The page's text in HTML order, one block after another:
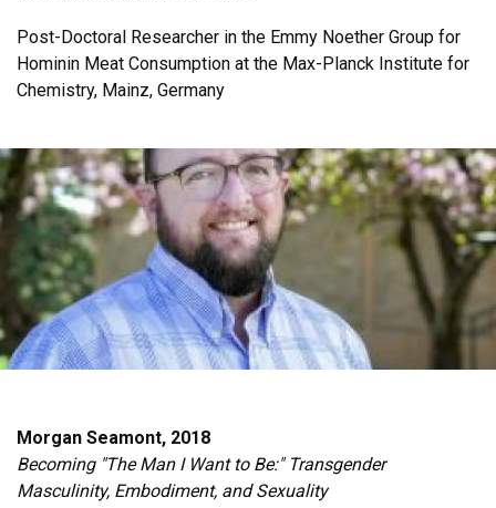
Post-Doctoral Researcher in the Emmy Noether Group for
Hominin Meat Consumption at the Max-Planck Institute for
Chemistry, Mainz, Germany
Morgan Seamont, 2018
Becoming "The Man I Want to Be:" Transgender
Masculinity, Embodiment, and Sexuality